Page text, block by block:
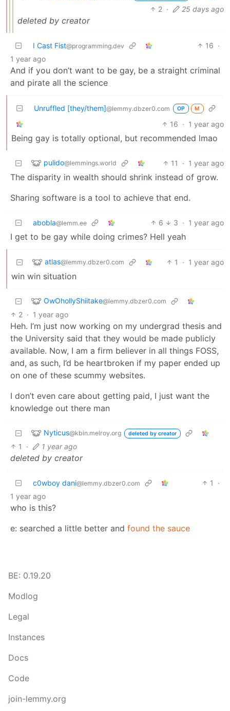
2 · 25 days ago
deleted by creator
I Cast Fist@programming.dev 16 ·
1 year ago
And if you don’t want to be gay, be a straight criminal
and pirate all the science
Unruffled [they/them]@lemmy.dbzer0.com OP M
16 · 1 year ago
Being gay is totally optional, but recommended lmao
pulido@lemmings.world 11 · 1 year ago
The disparity in wealth should shrink instead of grow.
Sharing software is a tool to achieve that end.
abobla@lemm.ee 6 3 · 1 year ago
I get to be gay while doing crimes? Hell yeah
atlas@lemmy.dbzer0.com 1 · 1 year ago
win win situation
OwOhollyShiitake@lemmy.dbzer0.com
2 · 1 year ago
Heh. I’m just now working on my undergrad thesis and
the University said that they would be made publicly
available. Now, I am a firm believer in all things FOSS,
and, as such, I’d be heartbroken if my paper ended up
on one of these scummy websites.
I don’t even care about getting paid, I just want the
knowledge out there man
Nyticus@kbin.melroy.org deleted by creator
1 · 1 year ago
deleted by creator
c0wboy dani@lemmy.dbzer0.com 1
·
1 year ago
who is this?
e: searched a little better and found the sauce
BE: 0.19.20
Modlog
Legal
Instances
Docs
Code
join-lemmy.org